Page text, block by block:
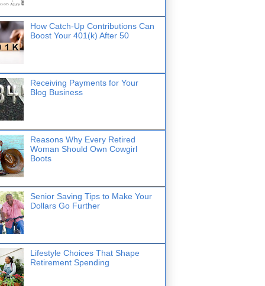
How Catch-Up Contributions Can
Boost Your 401(k) After 50
Receiving Payments for Your
Blog Business
Reasons Why Every Retired
Woman Should Own Cowgirl
Boots
Senior Saving Tips to Make Your
Dollars Go Further
Lifestyle Choices That Shape
Retirement Spending